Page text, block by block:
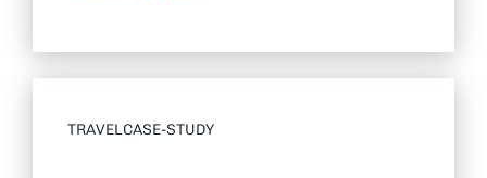
TRAVELCASE-STUDY